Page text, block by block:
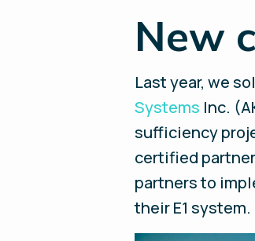
New
Last year, we
Systems Inc.
sufficiency
certified
partners to
their E1